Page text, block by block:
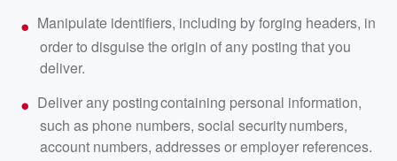
Manipulate identifiers, including by forging headers, in
order to disguise the origin of any posting that you
deliver.
Deliver any posting containing personal information,
such as phone numbers, social security numbers,
account numbers, addresses or employer references.